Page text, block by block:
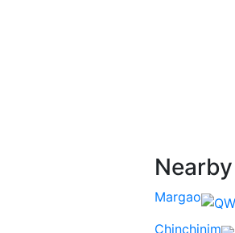
Nearby
Margao
Chinchinim